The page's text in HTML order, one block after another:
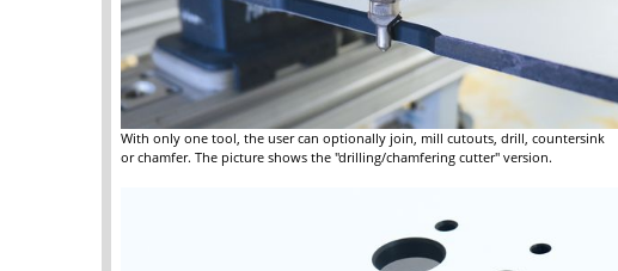
With only one tool, the user can optionally join, mill cutouts, drill, countersink
or chamfer. The picture shows the "drilling/chamfering cutter" version.